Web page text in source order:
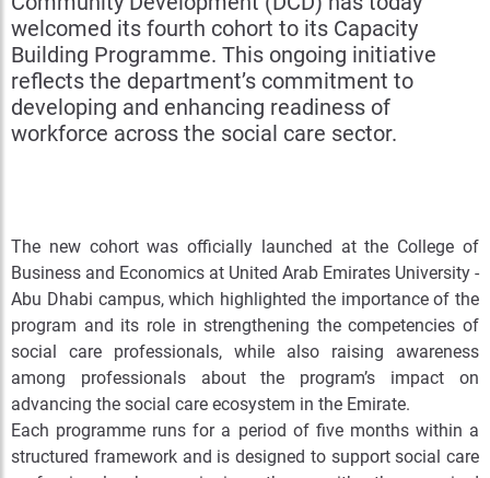
welcomed its fourth cohort to its Capacity
Building Programme. This ongoing initiative
reflects the department’s commitment to
developing and enhancing readiness of
workforce across the social care sector.
The new cohort was officially launched at the College of
Business and Economics at United Arab Emirates University -
Abu Dhabi campus, which highlighted the importance of the
program and its role in strengthening the competencies of
social care professionals, while also raising awareness
among professionals about the program’s impact on
advancing the social care ecosystem in the Emirate.
Each programme runs for a period of five months within a
structured framework and is designed to support social care